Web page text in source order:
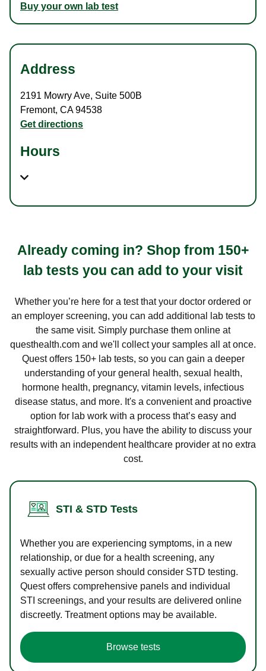
Buy your own lab test
Address
2191 Mowry Ave, Suite 500B
Fremont, CA94538
Get directions
Hours
Already coming in? Shop from 150+
lab tests you can add to your visit
Whether you’re here for a test that your doctor ordered or
an employer screening, you can add additional lab tests to
the same visit. Simply purchase them online at
questhealth.com and we'll collect your samples all at once.
Quest offers 150+ lab tests, so you can gain a deeper
understanding of your general health, sexual health,
hormone health, pregnancy, vitamin levels, infectious
disease status, and more. It's a convenient and proactive
option for lab work with a process that’s easy and
straightforward. Plus, you have the ability to discuss your
results with an independent healthcare provider at no extra
cost.
STI & STD Tests
Whether you are experiencing symptoms, in a new
relationship, or due for a health screening, any
sexually active person should consider STD testing.
Quest offers comprehensive panels and individual
STI screenings, and your results are delivered online
discreetly. Treatment options may be available.
Browse tests